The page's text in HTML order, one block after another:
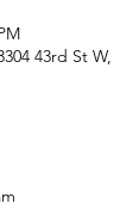
43rd St W,